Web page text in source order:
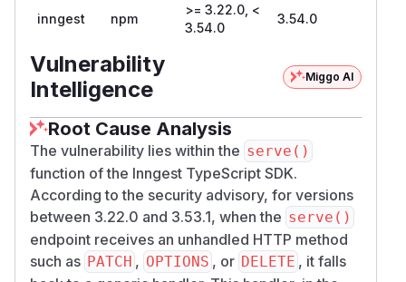
inngest npm
>= 3.22.0, <
3.54.0
3.54.0
Vulnerability
Intelligence
Miggo AI
Root Cause Analysis
The vulnerability lies within the serve()
function of the Inngest TypeScript SDK.
According to the security advisory, for versions
between 3.22.0 and 3.53.1, when the serve()
endpoint receives an unhandled HTTP method
such as PATCH , OPTIONS , or DELETE , it falls